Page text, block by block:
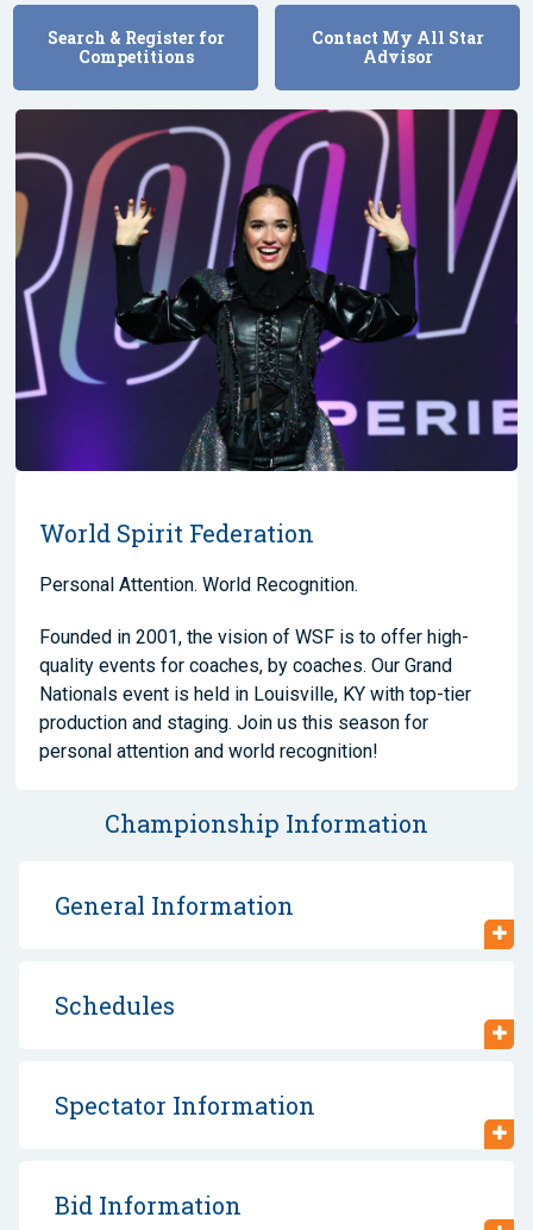
Search & Register for
Competitions
Contact My All Star
Advisor
World Spirit Federation
Personal Attention. World Recognition.
Founded in 2001, the vision of WSF is to offer high-
quality events for coaches, by coaches. Our Grand
Nationals event is held in Louisville, KY with top-tier
production and staging. Join us this season for
personal attention and world recognition!
Championship Information
General Information
Schedules
Spectator Information
Bid Information